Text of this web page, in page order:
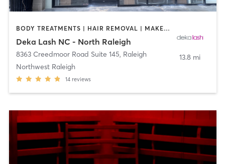
BODY TREATMENTS | HAIR REMOVAL | MAKEUP / LASHES / BROWS | MED SPA | OTHER
Deka Lash NC - North Raleigh
8363 Creedmoor Road Suite 145, Raleigh
Northwest Raleigh
14 reviews
13.8 mi